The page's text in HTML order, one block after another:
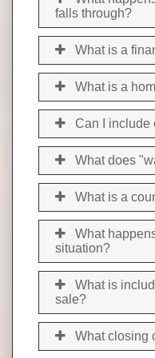
falls through?
What is a
What is a
Can I include
What does
What is a
What
situation?
What is
sale?
What closing